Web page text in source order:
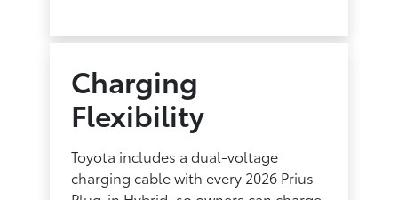
Charging
Flexibility
Toyota includes a dual-voltage
charging cable with every 2026 Prius